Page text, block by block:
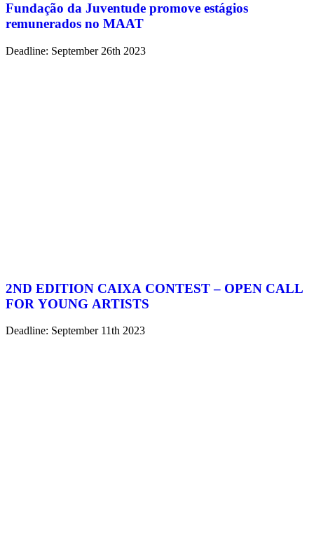
Fundação da Juventude promove estágios
remunerados no MAAT
Deadline: September 26th 2023
2ND EDITION CAIXA CONTEST – OPEN CALL
FOR YOUNG ARTISTS
Deadline: September 11th 2023